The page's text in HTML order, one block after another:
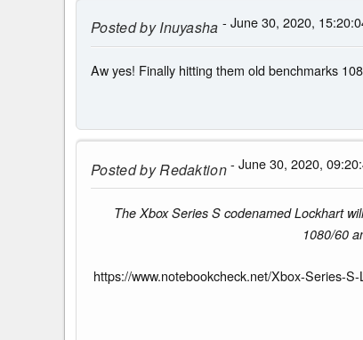
Posted byInuyasha - June 30, 2020,
Aw yes! Finally hitting them old benchmarks
Posted byRedaktion- June 30, 2020,
The Xbox Series S codenamed Lockhart
1080/60
https://www.notebookcheck.net/Xbox-Series-